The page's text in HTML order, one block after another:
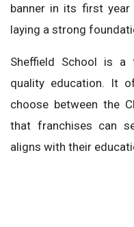
banner in its first
laying a strong
Sheffield School is a
quality education. It
choose between the
that franchises can
aligns with their